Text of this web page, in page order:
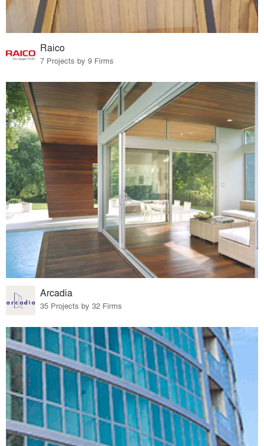
Raico
7 Projects by 9 Firms
Arcadia
35 Projects by 32 Firms